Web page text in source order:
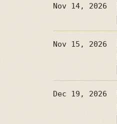
Nov 14, 2026
Nov 15, 2026
Dec 19, 2026